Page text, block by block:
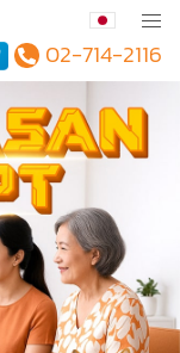
02-714-2116